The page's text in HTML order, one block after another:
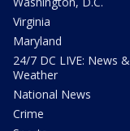
Virginia
Maryland
24/7 DC LIVE: News &
Weather
National News
Crime